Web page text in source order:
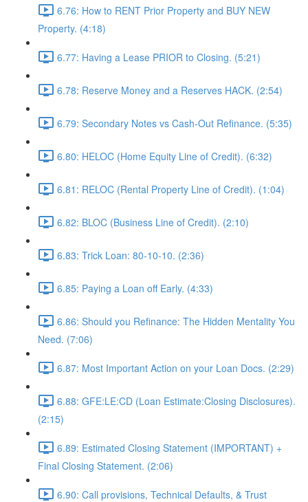
6.76: How to RENT Prior Property and BUY NEW
Property. (4:18)
6.77: Having a Lease PRIOR to Closing. (5:21)
6.78: Reserve Money and a Reserves HACK. (2:54)
6.79: Secondary Notes vs Cash-Out Refinance. (5:35)
6.80: HELOC (Home Equity Line of Credit). (6:32)
6.81: RELOC (Rental Property Line of Credit). (1:04)
6.82: BLOC (Business Line of Credit). (2:10)
6.83: Trick Loan: 80-10-10. (2:36)
6.85: Paying a Loan off Early. (4:33)
6.86: Should you Refinance: The Hidden Mentality You
Need. (7:06)
6.87: Most Important Action on your Loan Docs. (2:29)
6.88: GFE:LE:CD (Loan Estimate:Closing Disclosures).
(2:15)
6.89: Estimated Closing Statement (IMPORTANT) +
Final Closing Statement. (2:06)
6.90: Call provisions, Technical Defaults, & Trust